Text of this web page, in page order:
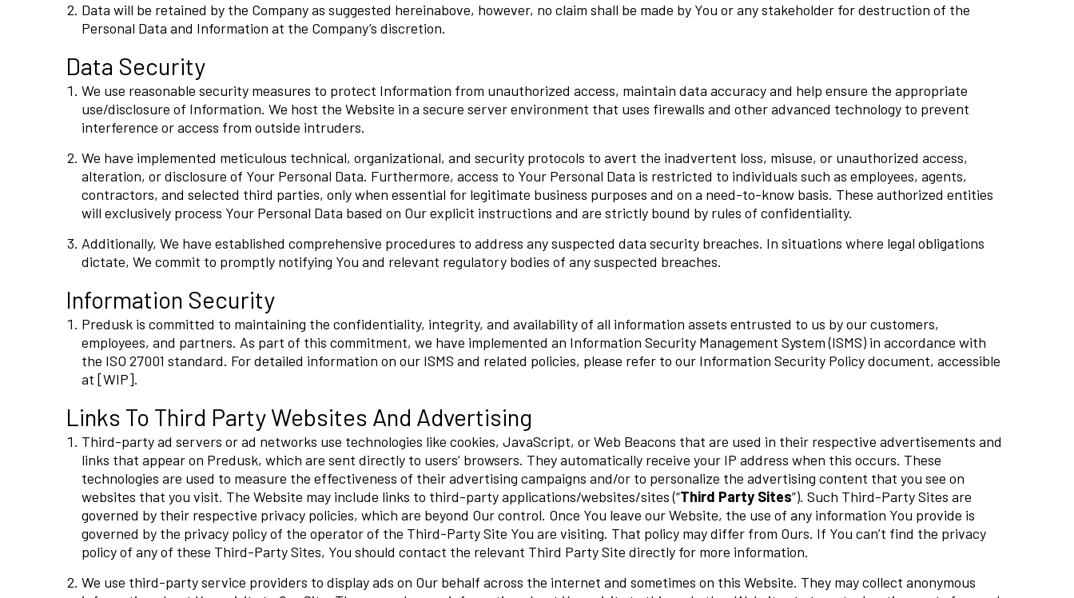
Data will be retained by the Company as suggested hereinabove, however, no claim shall be made by You or any stakeholder for destruction of the
Personal Data and Information at the Company’s discretion.
Data Security
We use reasonable security measures to protect Information from unauthorized access, maintain data accuracy and help ensure the appropriate
use/disclosure of Information. We host the Website in a secure server environment that uses firewalls and other advanced technology to prevent
interference or access from outside intruders.
We have implemented meticulous technical, organizational, and security protocols to avert the inadvertent loss, misuse, or unauthorized access,
alteration, or disclosure of Your Personal Data. Furthermore, access to Your Personal Data is restricted to individuals such as employees, agents,
contractors, and selected third parties, only when essential for legitimate business purposes and on a need-to-know basis. These authorized entities
will exclusively process Your Personal Data based on Our explicit instructions and are strictly bound by rules of confidentiality.
Additionally, We have established comprehensive procedures to address any suspected data security breaches. In situations where legal obligations
dictate, We commit to promptly notifying You and relevant regulatory bodies of any suspected breaches.
Information Security
Predusk is committed to maintaining the confidentiality, integrity, and availability of all information assets entrusted to us by our customers,
employees, and partners. As part of this commitment, we have implemented an Information Security Management System (ISMS) in accordance with
the ISO 27001 standard. For detailed information on our ISMS and related policies, please refer to our Information Security Policy document, accessible
at [WIP].
Links To Third Party Websites And Advertising
Third-party ad servers or ad networks use technologies like cookies, JavaScript, or Web Beacons that are used in their respective advertisements and
links that appear on Predusk, which are sent directly to users’ browsers. They automatically receive your IP address when this occurs. These
technologies are used to measure the effectiveness of their advertising campaigns and/or to personalize the advertising content that you see on
websites that you visit. The Website may include links to third-party applications/websites/sites (“Third Party Sites”). Such Third-Party Sites are
governed by their respective privacy policies, which are beyond Our control. Once You leave our Website, the use of any information You provide is
governed by the privacy policy of the operator of the Third-Party Site You are visiting. That policy may differ from Ours. If You can’t find the privacy
policy of any of these Third-Party Sites, You should contact the relevant Third Party Site directly for more information.
We use third-party service providers to display ads on Our behalf across the internet and sometimes on this Website. They may collect anonymous